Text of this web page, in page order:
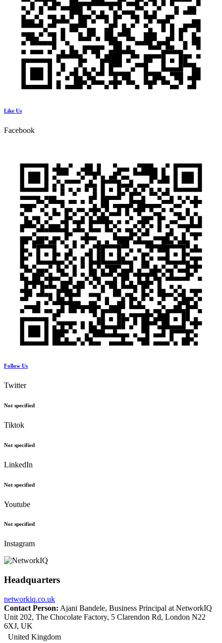
Like Us
Facebook
Follow Us
Twitter
Not specified
Tiktok
Not specified
LinkedIn
Not specified
Youtube
Not specified
Instagram
Headquarters
networkiq.co.uk
Contact Person: Ajani Bandele, Business Principal at NetworkIQ
Unit 202, The Chocolate Factory, 5 Clarendon Rd, London N22
6XJ, UK
United Kingdom